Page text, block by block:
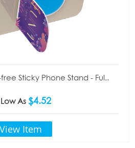
Sticky Phone Stand - Ful..
As $4.52
View Item